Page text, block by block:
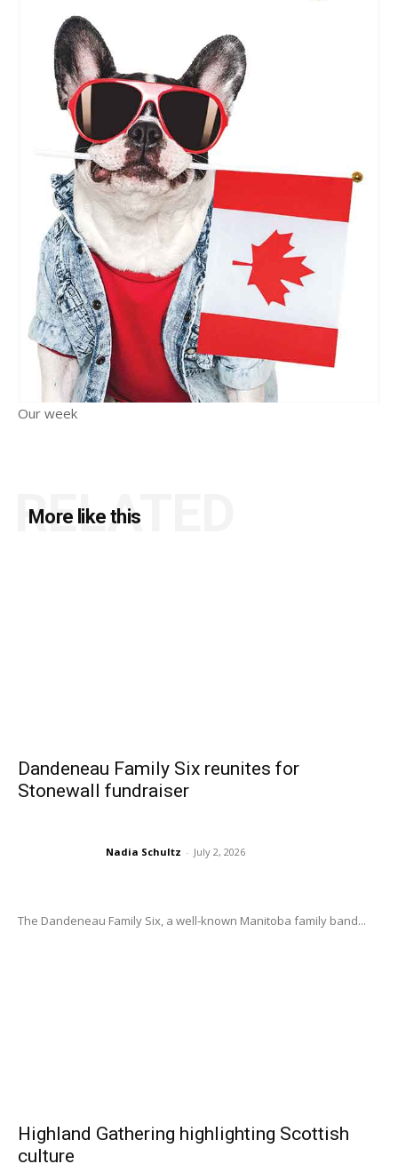
Our week
More like this
RELATED
Dandeneau Family Six reunites for
Stonewall fundraiser
Nadia Schultz - July 2, 2026
The Dandeneau Family Six, a well-known Manitoba family band...
Highland Gathering highlighting Scottish
culture